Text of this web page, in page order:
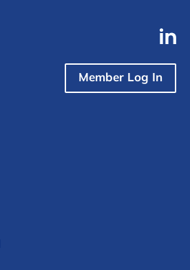
Member Log In